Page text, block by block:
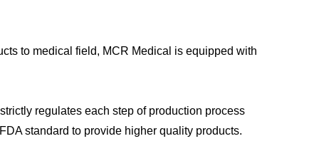
to medical field, MCR Medical is equipped with
regulates each step of production process
standard to provide higher quality products.